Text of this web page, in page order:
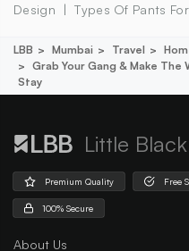
Design
Types Of Pants
LBB Mumbai Travel
Grab Your Gang & Make
Stay
Little
Premium Quality Free
100% Secure
About Us